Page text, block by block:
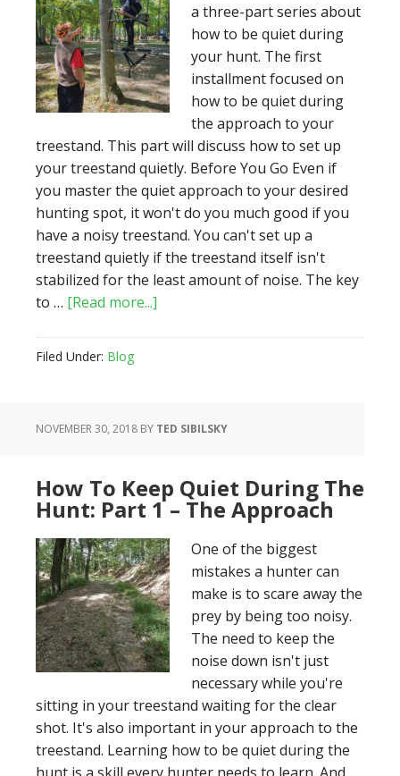
Treestand
a three-part series about
how to be quiet during
your hunt. The first
installment focused on
how to be quiet during
the approach to your
treestand. This part will discuss how to set up
your treestand quietly. Before You Go Even if
you master the quiet approach to your desired
hunting spot, it won't do you much good if you
have a noisy treestand. You can't set up a
treestand quietly if the treestand itself isn't
stabilized for the least amount of noise. The key
to … [Read more...]
The
Part
2
Setting
Up
Your
Treestand
Filed Under: Blog
NOVEMBER 30, 2018 BY TED SIBILSKY
How To Keep Quiet During The
Hunt: Part 1 – The Approach
One of the biggest
mistakes a hunter can
make is to scare away the
prey by being too noisy.
The need to keep the
noise down isn't just
necessary while you're
sitting in your treestand waiting for the clear
shot. It's also important in your approach to the
treestand. Learning how to be quiet during the